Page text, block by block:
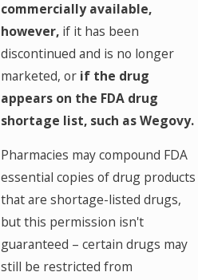
commercially available,
however, if it has been
discontinued and is no longer
marketed, or if the drug
appears on the FDA drug
shortage list, such as Wegovy.
Pharmacies may compound FDA
essential copies of drug products
that are shortage-listed drugs,
but this permission isn't
guaranteed – certain drugs may
still be restricted from